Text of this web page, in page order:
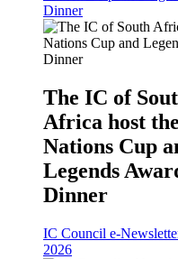
Dinner
The IC of
Africa host the
Nations Cup
Legends
Dinner
IC Council e-
2026